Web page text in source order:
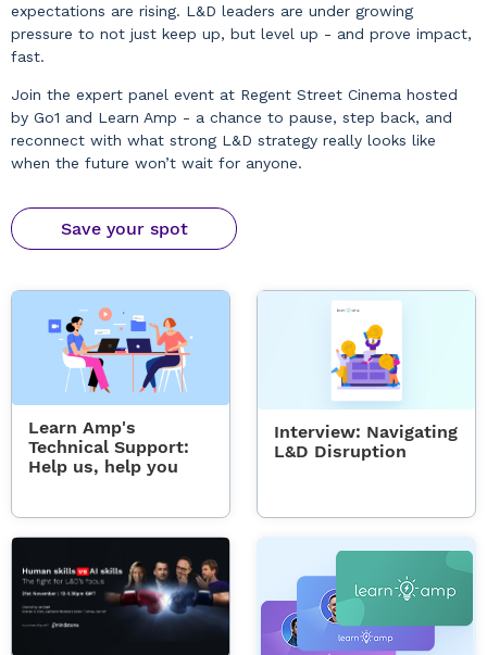
expectations are rising. L&D leaders are under growing
pressure to not just keep up, but level up - and prove impact,
fast.
Join the expert panel event at Regent Street Cinema hosted
by Go1 and Learn Amp - a chance to pause, step back, and
reconnect with what strong L&D strategy really looks like
when the future won’t wait for anyone.
Save your spot
Learn Amp's
Technical Support:
Help us, help you
Interview: Navigating
L&D Disruption